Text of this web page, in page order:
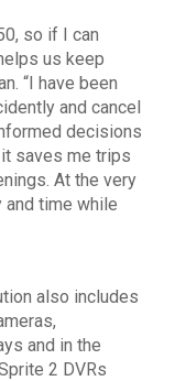
so if I can
us keep
“I have been
and cancel
decisions
saves me trips
At the very
and time while
also includes
and in the
2 DVRs